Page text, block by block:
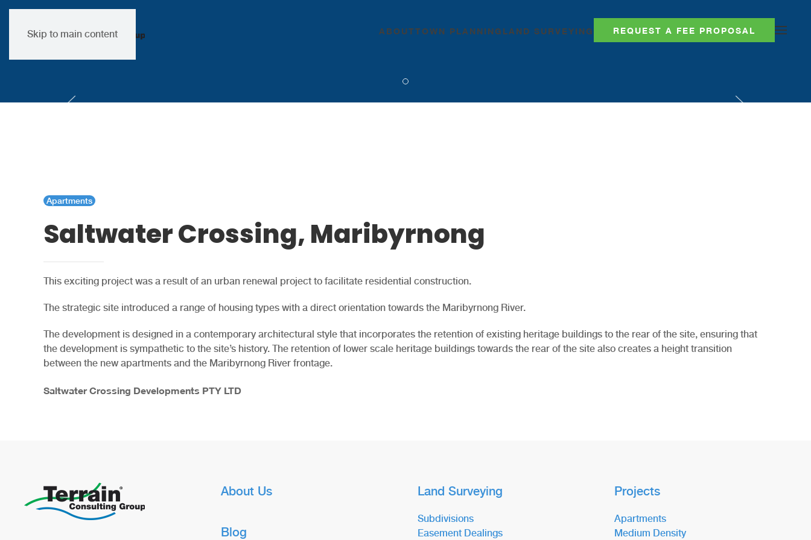
Skip to main content ABOUTTOWN PLANNINGLAND SURVEYING REQUEST A FEE PROPOSAL
Apartments
Saltwater Crossing, Maribyrnong
This exciting project was a result of an urban renewal project to facilitate residential construction.
The strategic site introduced a range of housing types with a direct orientation towards the Maribyrnong River.
The development is designed in a contemporary architectural style that incorporates the retention of existing heritage buildings to the rear of the site, ensuring that
the development is sympathetic to the site’s history. The retention of lower scale heritage buildings towards the rear of the site also creates a height transition
between the new apartments and the Maribyrnong River frontage.
Saltwater Crossing Developments PTY LTD
About Us
Blog
Land Surveying
Subdivisions
Easement Dealings
Projects
Apartments
Medium Density